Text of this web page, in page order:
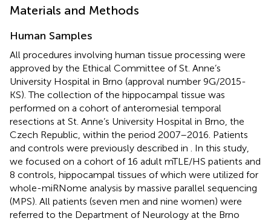
Materials and Methods
Human Samples
All procedures involving human tissue processing were
approved by the Ethical Committee of St. Anne’s
University Hospital in Brno (approval number 9G/2015-
KS). The collection of the hippocampal tissue was
performed on a cohort of anteromesial temporal
resections at St. Anne’s University Hospital in Brno, the
Czech Republic, within the period 2007–2016. Patients
and controls were previously described in
. In this study,
we focused on a cohort of 16 adult mTLE/HS patients and
8 controls, hippocampal tissues of which were utilized for
whole-miRNome analysis by massive parallel sequencing
(MPS). All patients (seven men and nine women) were
referred to the Department of Neurology at the Brno